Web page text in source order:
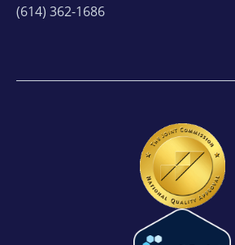
(614) 362-1686